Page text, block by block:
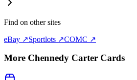
Find on other sites
eBay ↗Sportlots ↗COMC ↗
More Chennedy Carter Cards